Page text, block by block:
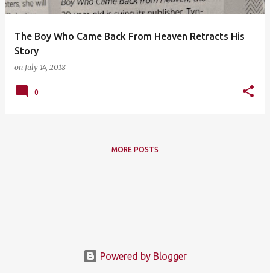
The Boy Who Came Back From Heaven Retracts His
Story
on July 14, 2018
0
MORE POSTS
Powered by Blogger